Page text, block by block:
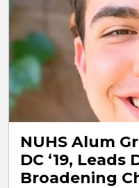
NUHS Alum
DC ‘19, Leads
Broadening